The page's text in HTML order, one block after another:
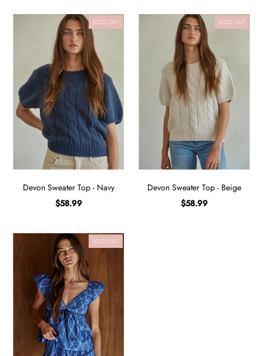
SOLD OUT
Devon Sweater Top - Navy
$58.99
SOLD OUT
Devon Sweater Top - Beige
$58.99
SOLD OUT